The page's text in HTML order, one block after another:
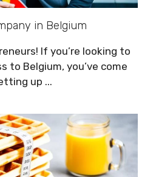
in Belgium
If you’re looking to
to Belgium, you’ve come
up ...